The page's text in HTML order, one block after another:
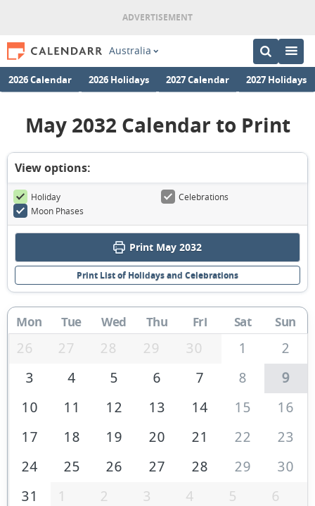
Australia
2026 Calendar 2026 Holidays 2027 Calendar 2027 Holidays
May 2032 Calendar to Print
View options:
Holiday
Celebrations
Moon Phases
Print May 2032
Print List of Holidays and Celebrations
Mon Tue Wed Thu Fri Sat Sun
26 27 28 29 30 1
2
3
4 5 6 7 8
9
10
11 12 13 14 15
16
17
18 19 20 21 22
23
24
25 26 27 28 29
30
31
1 2 3 4 5 6